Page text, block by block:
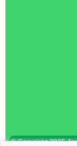
© Copyright 2025